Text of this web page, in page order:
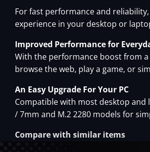
For fast performance and
experience in your desktop or
Improved Performance for
With the performance boost from a
browse the web, play a game, or
An Easy Upgrade For Your PC
Compatible with most desktop and
/ 7mm and M.2 2280 models for
Compare with similar items